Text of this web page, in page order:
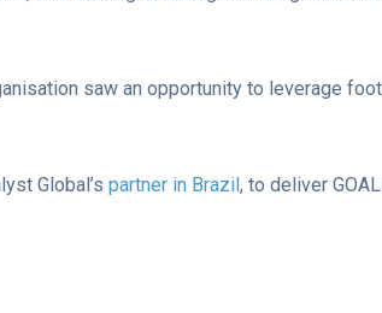
saw an opportunity to leverage
Global’s partner in Brazil, to deliver